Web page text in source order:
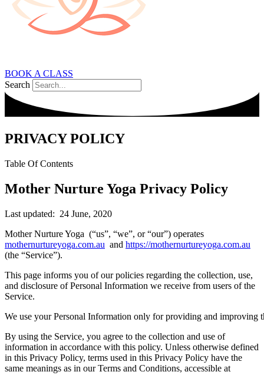
BOOK A CLASS
Search
PRIVACY POLICY
Table Of Contents
Mother Nurture Yoga Privacy Policy
Last updated: 24 June, 2020
Mother Nurture Yoga (“us”, “we”, or “our”) operates
mothernurtureyoga.com.au and https://mothernurtureyoga.com.au
(the “Service”).
This page informs you of our policies regarding the collection, use,
and disclosure of Personal Information we receive from users of the
Service.
We use your Personal Information only for providing and improving
By using the Service, you agree to the collection and use of
information in accordance with this policy. Unless otherwise defined
in this Privacy Policy, terms used in this Privacy Policy have the
same meanings as in our Terms and Conditions, accessible at